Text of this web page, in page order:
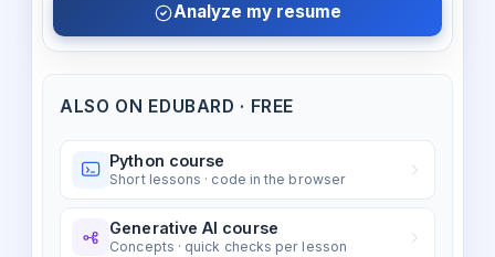
Analyze my resume
ALSO ON EDUBARD · FREE
Python course
Short lessons · code in the browser
Generative AI course
Concepts · quick checks per lesson